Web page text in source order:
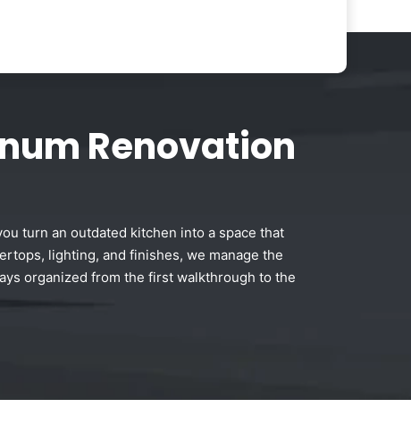
Renovation
turn an outdated kitchen into a space that
lighting, and finishes, we manage the
organized from the first walkthrough to the